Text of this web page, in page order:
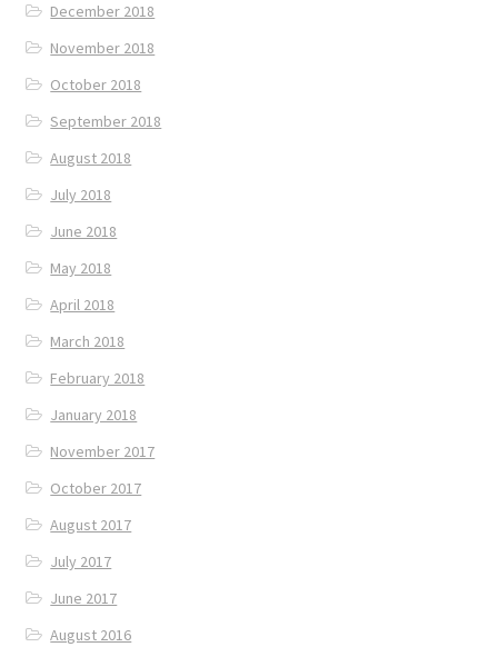
December 2018
November 2018
October 2018
September 2018
August 2018
July 2018
June 2018
May 2018
April 2018
March 2018
February 2018
January 2018
November 2017
October 2017
August 2017
July 2017
June 2017
August 2016